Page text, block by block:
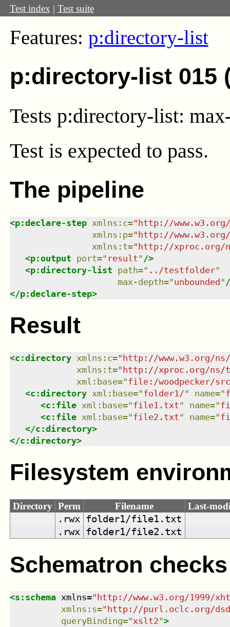
Test index | Test suite
Features: p:directory-list
p:directory-list 015
Tests p:directory-list:
Test is expected to pass.
The pipeline
<p:declare-step xmlns : c="http://
xmlns : p="http://
xmlns : t="http://xproc.org/
<p:output port=" result" />
<p:directory-list path=" ../testfolder"
max-depth="unbounded"
</p:declare-step>
Result
<c:directory xmlns : c=" http://www.w3.org/
xmlns : t=" http://xproc.org/ns/
xml:base="file:/woodpecker/
<c:directory xml:base="folder1/" name="
<c:file xml:base="file1.txt" name="
<c:file xml:base="file2.txt" name="
</c:directory>
</c:directory>
Filesystem
Directory Perm Filename
Last-
.rwx
folder1/file1.txt
.rwx
folder1/file2.txt
Schematron checks
<s:schema xmlns=" http://www.w3.org/1999/
xmlns : s=" http://purl.oclc.org/
queryBinding="xslt2">